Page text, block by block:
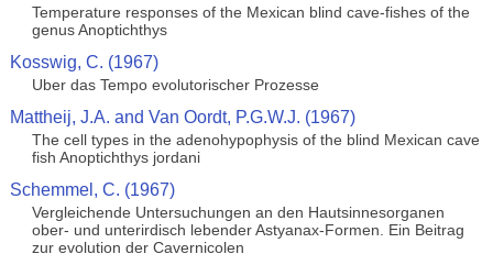
Temperature responses of the Mexican blind cave-fishes of the
genus Anoptichthys
Kosswig, C. (1967)
Uber das Tempo evolutorischer Prozesse
Mattheij, J.A. and Van Oordt, P.G.W.J. (1967)
The cell types in the adenohypophysis of the blind Mexican cave
fish Anoptichthys jordani
Schemmel, C. (1967)
Vergleichende Untersuchungen an den Hautsinnesorganen
ober- und unterirdisch lebender Astyanax-Formen. Ein Beitrag
zur evolution der Cavernicolen